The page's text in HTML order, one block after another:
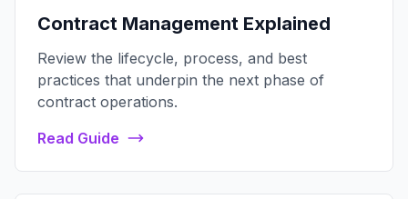
Contract Management Explained
Review the lifecycle, process, and best
practices that underpin the next phase of
contract operations.
Read Guide